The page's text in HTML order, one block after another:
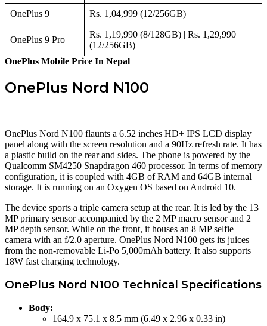
OnePlus 9 Rs. 1,04,999 (12/256GB)
OnePlus 9 Pro
Rs. 1,19,990 (8/128GB) | Rs. 1,29,990
(12/256GB)
OnePlus Mobile Price In Nepal
OnePlus Nord N100
OnePlus Nord N100 flaunts a 6.52 inches HD+ IPS LCD display
panel along with the screen resolution and a 90Hz refresh rate. It has
a plastic build on the rear and sides. The phone is powered by the
Qualcomm SM4250 Snapdragon 460 processor. In terms of memory
configuration, it is coupled with 4GB of RAM and 64GB internal
storage. It is running on an Oxygen OS based on Android 10.
The device sports a triple camera setup at the rear. It is led by the 13
MP primary sensor accompanied by the 2 MP macro sensor and 2
MP depth sensor. While on the front, it houses an 8 MP selfie
camera with an f/2.0 aperture. OnePlus Nord N100 gets its juices
from the non-removable Li-Po 5,000mAh battery. It also supports
18W fast charging technology.
OnePlus Nord N100 Technical Specifications
Body:
164.9 x 75.1 x 8.5 mm (6.49 x 2.96 x 0.33 in)